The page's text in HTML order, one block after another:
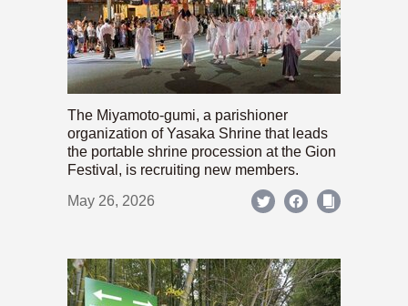
The Miyamoto-gumi, a parishioner
organization of Yasaka Shrine that leads
the portable shrine procession at the Gion
Festival, is recruiting new members.
May 26, 2026